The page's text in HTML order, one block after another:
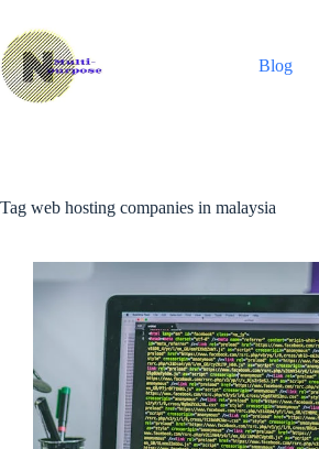
content
Blog
Tag web hosting companies in malaysia